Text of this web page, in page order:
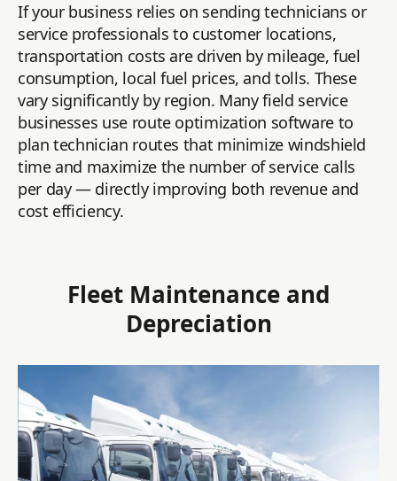
If your business relies on sending technicians or
service professionals to customer locations,
transportation costs are driven by mileage, fuel
consumption, local fuel prices, and tolls. These
vary significantly by region. Many field service
businesses use route optimization software to
plan technician routes that minimize windshield
time and maximize the number of service calls
per day — directly improving both revenue and
cost efficiency.
Fleet Maintenance and
Depreciation